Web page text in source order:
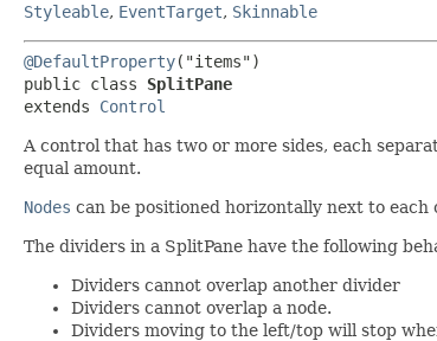
Styleable, EventTarget, Skinnable
@DefaultProperty("items")
public class SplitPane
extends Control
A control that has two or more sides, each
equal amount.
Nodes can be positioned horizontally next to
The dividers in a SplitPane have the following
Dividers cannot overlap another divider
Dividers cannot overlap a node.
Dividers moving to the left/top will stop